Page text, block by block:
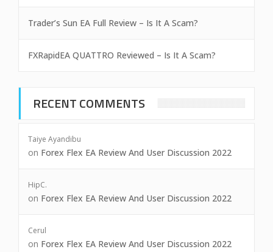
Trader’s Sun EA Full Review – Is It A Scam?
FXRapidEA QUATTRO Reviewed – Is It A Scam?
RECENT COMMENTS
Taiye Ayandibu
on Forex Flex EA Review And User Discussion 2022
HipC.
on Forex Flex EA Review And User Discussion 2022
Cerul
on Forex Flex EA Review And User Discussion 2022